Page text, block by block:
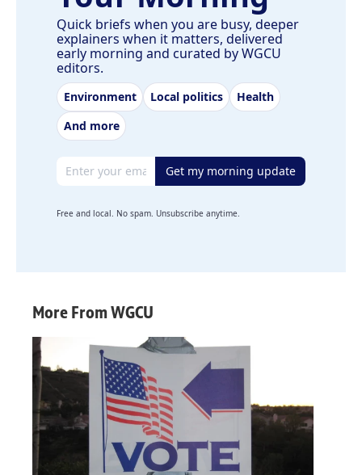
Quick briefs when you are busy, deeper
explainers when it matters, delivered
early morning and curated by WGCU
editors.
Environment Local politics
Health
And more
Email address Get my morning update
Free and local. No spam. Unsubscribe anytime.
More From WGCU